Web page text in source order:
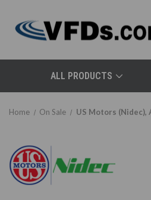
ALL PRODUCTS
Home On Sale US Motors (Nidec),